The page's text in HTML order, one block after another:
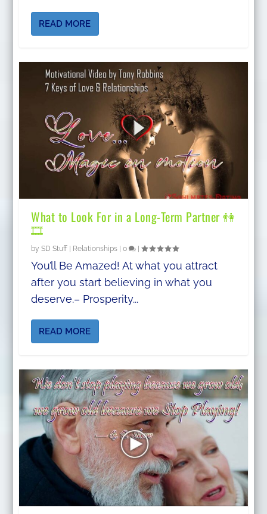
READ MORE
What to Look For in a Long-Term Partner 👫
🎞
bySD Stuff Relationships |0 |
You’ll Be Amazed! At what you attract
after you start believing in what you
deserve.– Prosperity...
READ MORE